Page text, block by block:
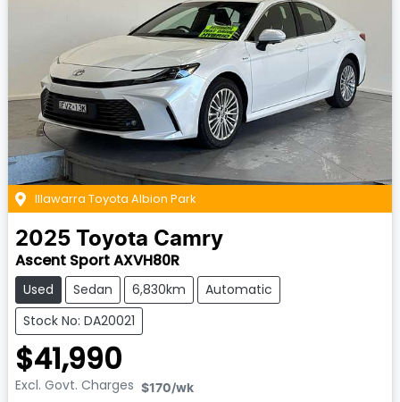
Illawarra Toyota Albion Park
2025 Toyota Camry
Ascent Sport AXVH80R
Used Sedan 6,830km
Automatic
Stock No: DA20021
$41,990
Excl. Govt. Charges $170/wk